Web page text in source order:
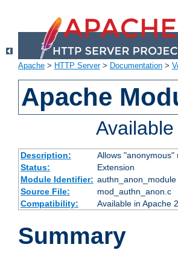
Apache > HTTP Server> Documentation >
Apache
Description:
Allows
Status:
Extension
Module Identifier: authn_anon_module
Source File:
mod_authn_anon.c
Compatibility:
Available in Apache
Summary